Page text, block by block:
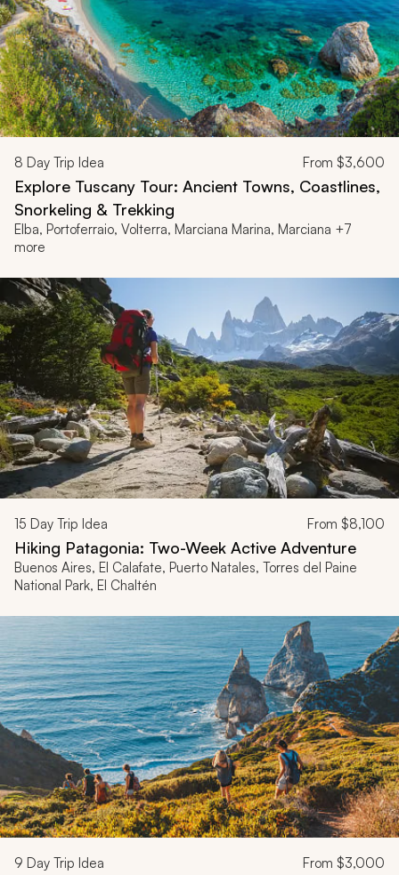
8 Day Trip Idea From $3,600
Explore Tuscany Tour: Ancient Towns, Coastlines,
Snorkeling & Trekking
Elba, Portoferraio, Volterra, Marciana Marina, Marciana +7
more
15 Day Trip Idea From $8,100
Hiking Patagonia: Two-Week Active Adventure
Buenos Aires, El Calafate, Puerto Natales, Torres del Paine
National Park, El Chaltén
9 Day Trip Idea From $3,000